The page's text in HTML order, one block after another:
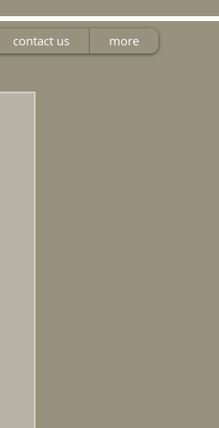
contact us more